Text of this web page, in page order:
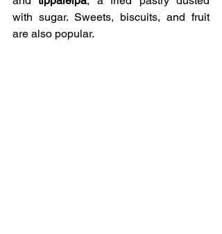
with sugar. Sweets, biscuits, and fruit
are also popular.